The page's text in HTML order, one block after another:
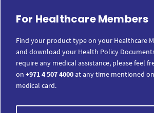
For Healthcare Members
Find your product type on your Healthcare
and download your Health Policy
require any medical assistance, please feel
on +971 4 507 4000at any time mentioned
medical card.